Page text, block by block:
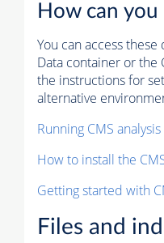
How can
You can access
Data container or the
the instructions for
alternative
Running CMS
How to install the
Getting started with
Files and